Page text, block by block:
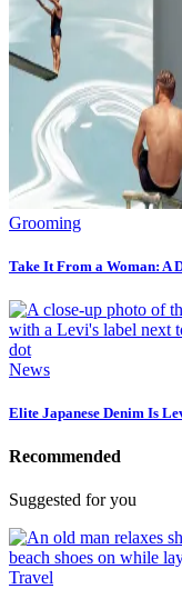
Grooming
Take It From a Woman: A
News
Elite Japanese Denim Is
Recommended
Suggested for you
Travel